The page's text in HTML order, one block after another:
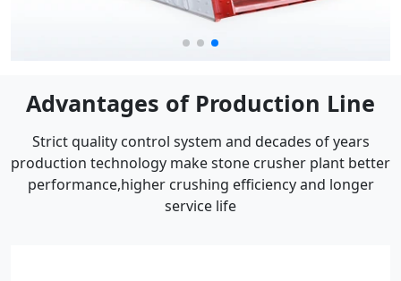
Advantages of Production Line
Strict quality control system and decades of years
production technology make stone crusher plant better
performance,higher crushing efficiency and longer
service life